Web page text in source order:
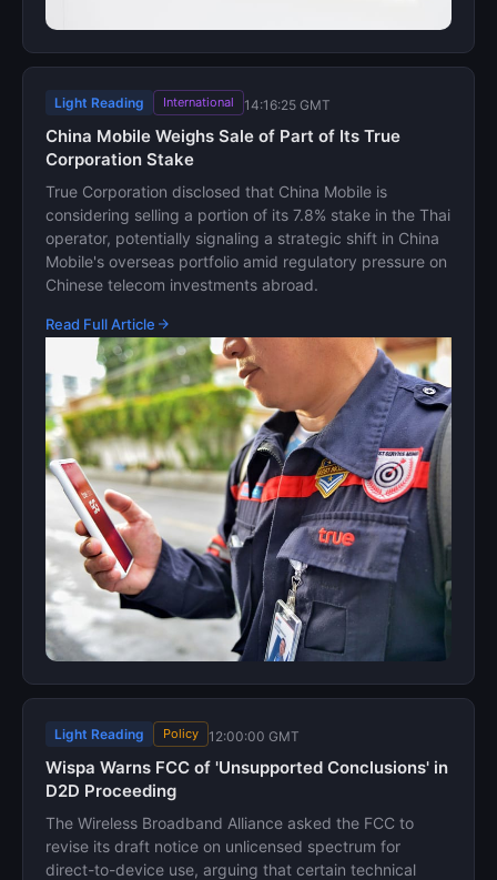
Light Reading International 14:16:25 GMT
China Mobile Weighs Sale of Part of Its True
Corporation Stake
True Corporation disclosed that China Mobile is
considering selling a portion of its 7.8% stake in the Thai
operator, potentially signaling a strategic shift in China
Mobile's overseas portfolio amid regulatory pressure on
Chinese telecom investments abroad.
Read Full Article
Light Reading Policy 12:00:00 GMT
Wispa Warns FCC of 'Unsupported Conclusions' in
D2D Proceeding
The Wireless Broadband Alliance asked the FCC to
revise its draft notice on unlicensed spectrum for
direct-to-device use, arguing that certain technical